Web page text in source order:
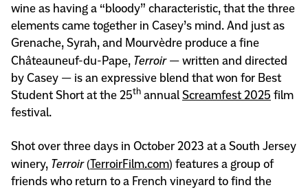
wine as having a “bloody” characteristic, that the three
elements came together in Casey’s mind. And just as
Grenache, Syrah, and Mourvèdre produce a fine
Châteauneuf-du-Pape, Terroir— written and directed
by Casey — is an expressive blend that won for Best
Student Short at the 25th annualScreamfest 2025 film
festival.
Shot over three days in October 2023 at a South Jersey
winery, Terroir(TerroirFilm.com) features a group of
friends who return to a French vineyard to find the